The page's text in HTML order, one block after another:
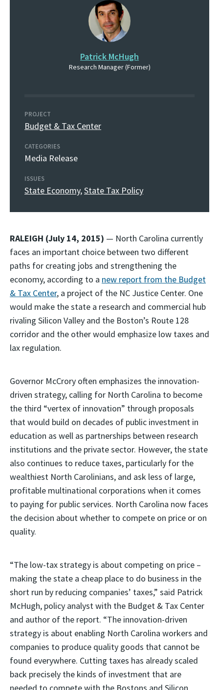
Patrick McHugh
Research Manager (Former)
PROJECT
Budget & Tax Center
CATEGORIES
Media Release
ISSUES
State Economy,State Tax Policy
RALEIGH (July 14, 2015) — North Carolina currently
faces an important choice between two different
paths for creating jobs and strengthening the
economy, according to a new report from the Budget
& Tax Center, a project of the NC Justice Center. One
would make the state a research and commercial hub
rivaling Silicon Valley and the Boston’s Route 128
corridor and the other would emphasize low taxes and
lax regulation.
Governor McCrory often emphasizes the innovation-
driven strategy, calling for North Carolina to become
the third “vertex of innovation” through proposals
that would build on decades of public investment in
education as well as partnerships between research
institutions and the private sector. However, the state
also continues to reduce taxes, particularly for the
wealthiest North Carolinians, and ask less of large,
profitable multinational corporations when it comes
to paying for public services. North Carolina now faces
the decision about whether to compete on price or on
quality.
“The low-tax strategy is about competing on price –
making the state a cheap place to do business in the
short run by reducing companies’ taxes,” said Patrick
McHugh, policy analyst with the Budget & Tax Center
and author of the report. “The innovation-driven
strategy is about enabling North Carolina workers and
companies to produce quality goods that cannot be
found everywhere. Cutting taxes has already scaled
back precisely the kinds of investment that are